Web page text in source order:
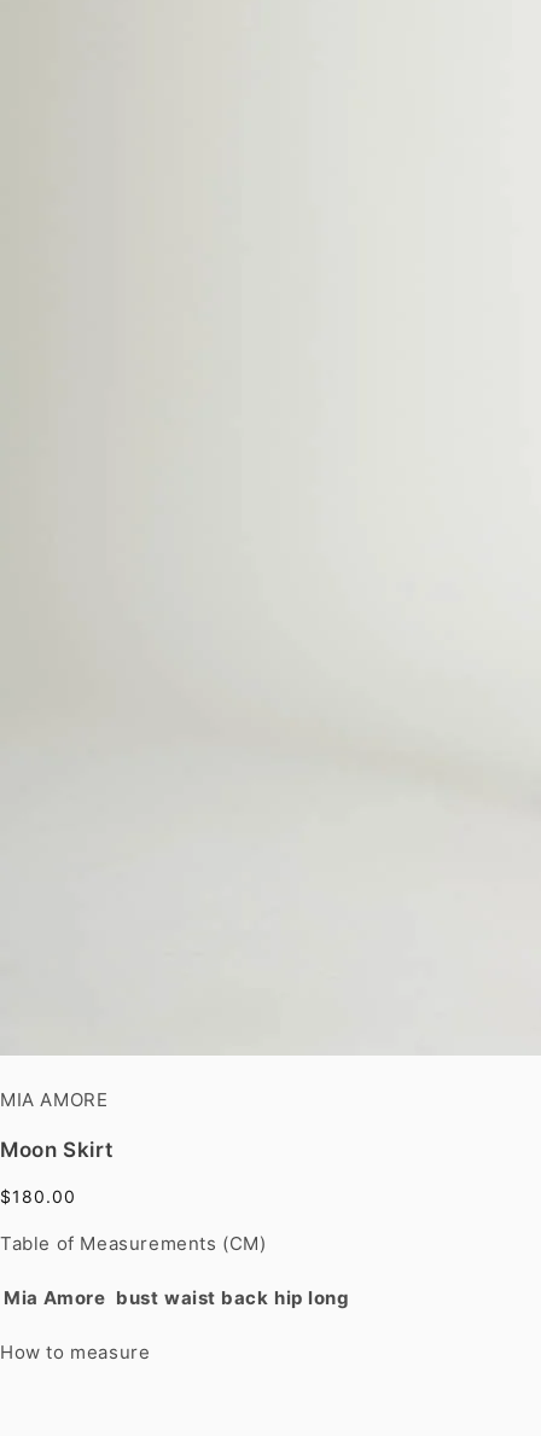
MIA AMORE
Moon Skirt
$180.00
Table of Measurements (CM)
Mia Amore bust waist back hip long
How to measure